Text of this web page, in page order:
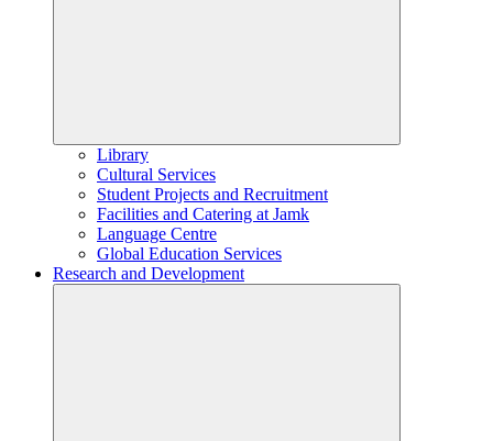
Library
Cultural Services
Student Projects and Recruitment
Facilities and Catering at Jamk
Language Centre
Global Education Services
Research and Development